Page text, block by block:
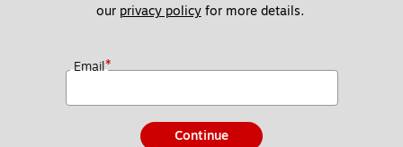
our privacy policy for more details.
Email*
Continue